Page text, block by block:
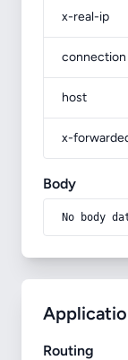
x-real-ip
connection
host
Body
No body
Routing